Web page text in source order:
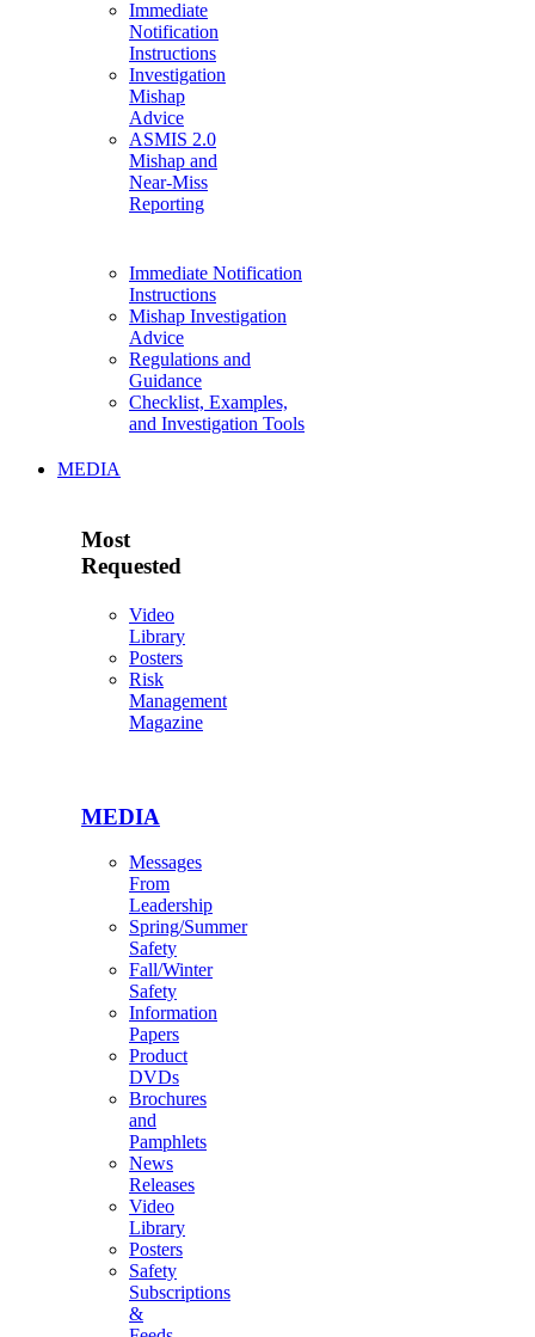
Immediate
Notification
Instructions
Investigation
Mishap
Advice
ASMIS 2.0
Mishap and
Near-Miss
Reporting
Immediate Notification
Instructions
Mishap Investigation
Advice
Regulations and
Guidance
Checklist, Examples,
and Investigation Tools
MEDIA
Most
Requested
Video
Library
Posters
Risk
Management
Magazine
MEDIA
Messages
From
Leadership
Spring/Summer
Safety
Fall/Winter
Safety
Information
Papers
Product
DVDs
Brochures
and
Pamphlets
News
Releases
Video
Library
Posters
Safety
Subscriptions
&